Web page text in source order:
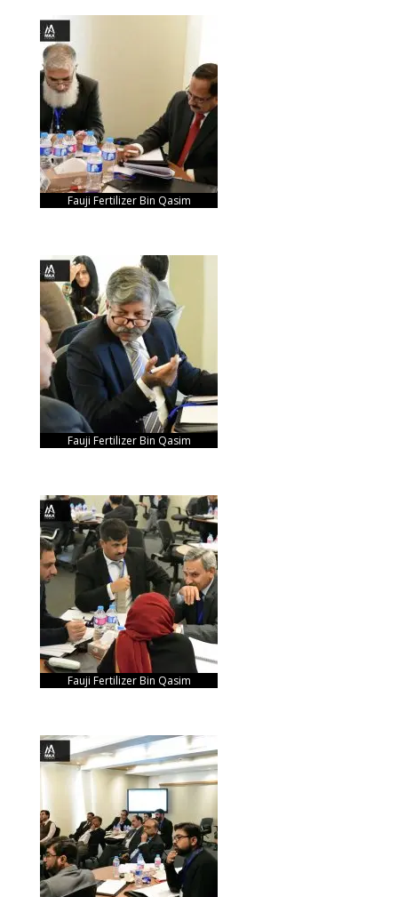
Fauji Fertilizer Bin Qasim
Fauji Fertilizer Bin Qasim
Fauji Fertilizer Bin Qasim